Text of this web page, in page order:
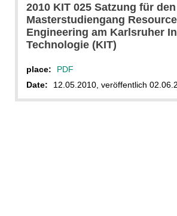
2010 KIT 025 Satzung für
Masterstudiengang
Engineering am Karlsruher
Technologie (KIT)
place:
PDF
Date:
12.05.2010, veröffentlich